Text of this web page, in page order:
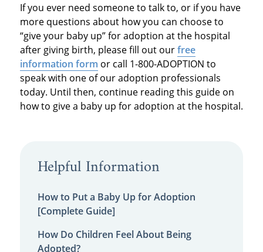
If you ever need someone to talk to, or if you have
more questions about how you can choose to
“give your baby up” for adoption at the hospital
after giving birth, please fill out ourfree
information form or call 1-800-ADOPTION to
speak with one of our adoption professionals
today. Until then, continue reading this guide on
how to give a baby up for adoption at the hospital.
Helpful Information
How to Put a Baby Up for Adoption
[Complete Guide]
How Do Children Feel About Being
Adopted?